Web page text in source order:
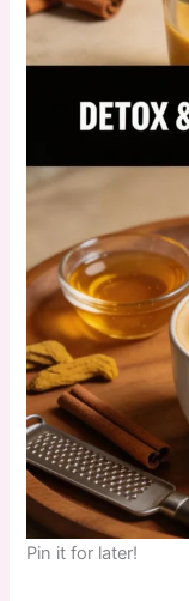
Pin it for later!